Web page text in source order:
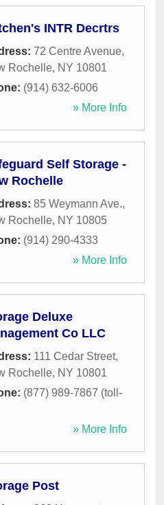
INTR Decrtrs
72 Centre Avenue,
Rochelle, NY 10801
(914) 632-6006
» More Info
Self Storage -
Rochelle
85 Weymann Ave.,
Rochelle, NY 10805
(914) 290-4333
» More Info
Deluxe
Co LLC
111 Cedar Street,
Rochelle, NY 10801
(877) 989-7867 (toll-
» More Info
Post